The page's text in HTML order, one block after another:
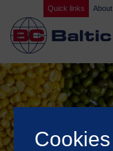
Quick links
Cookies